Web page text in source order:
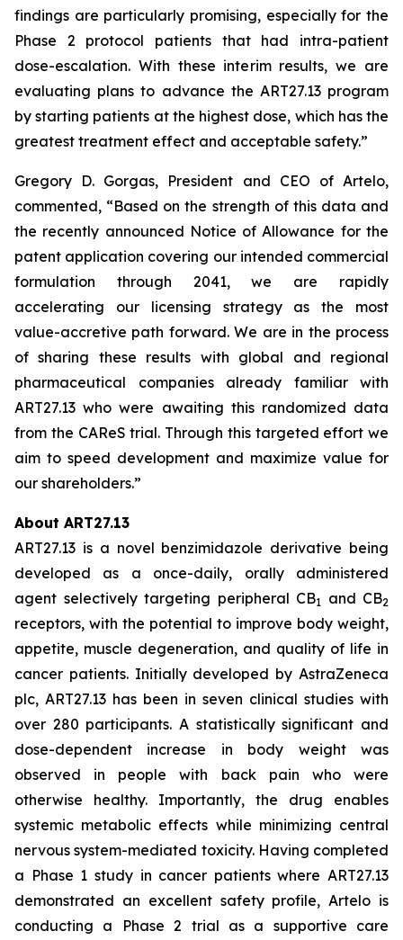
findings are particularly promising, especially for the
Phase 2 protocol patients that had intra-patient
dose-escalation. With these interim results, we are
evaluating plans to advance the ART27.13 program
by starting patients at the highest dose, which has the
greatest treatment effect and acceptable safety.”
Gregory D. Gorgas, President and CEO of Artelo,
commented, “Based on the strength of this data and
the recently announced Notice of Allowance for the
patent application covering our intended commercial
formulation through 2041, we are rapidly
accelerating our licensing strategy as the most
value-accretive path forward. We are in the process
of sharing these results with global and regional
pharmaceutical companies already familiar with
ART27.13 who were awaiting this randomized data
from the CAReS trial. Through this targeted effort we
aim to speed development and maximize value for
our shareholders.”
About ART27.13
ART27.13 is a novel benzimidazole derivative being
developed as a once-daily, orally administered
agent selectively targeting peripheral CB1 and CB2
receptors, with the potential to improve body weight,
appetite, muscle degeneration, and quality of life in
cancer patients. Initially developed by AstraZeneca
plc, ART27.13 has been in seven clinical studies with
over 280 participants. A statistically significant and
dose-dependent increase in body weight was
observed in people with back pain who were
otherwise healthy. Importantly, the drug enables
systemic metabolic effects while minimizing central
nervous system-mediated toxicity. Having completed
a Phase 1 study in cancer patients where ART27.13
demonstrated an excellent safety profile, Artelo is
conducting a Phase 2 trial as a supportive care